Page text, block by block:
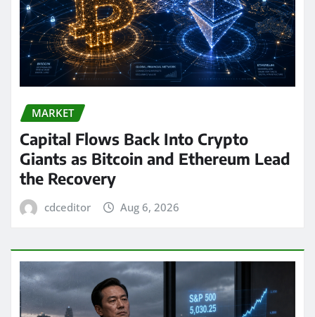
MARKET
Capital Flows Back Into Crypto
Giants as Bitcoin and Ethereum Lead
the Recovery
cdceditor Aug 6, 2026